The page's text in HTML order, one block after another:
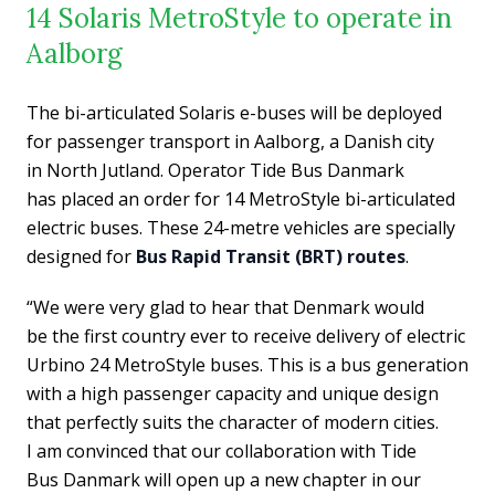
14 Solaris MetroStyle to operate in
Aalborg
The bi-articulated Solaris e-buses will be deployed
for passenger transport in Aalborg, a Danish city
in North Jutland. Operator Tide Bus Danmark
has placed an order for 14 MetroStyle bi-articulated
electric buses. These 24-metre vehicles are specially
designed for Bus Rapid Transit (BRT) routes.
“We were very glad to hear that Denmark would
be the first country ever to receive delivery of electric
Urbino 24 MetroStyle buses. This is a bus generation
with a high passenger capacity and unique design
that perfectly suits the character of modern cities.
I am convinced that our collaboration with Tide
Bus Danmark will open up a new chapter in our